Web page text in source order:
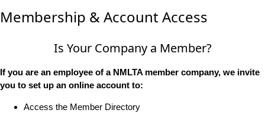
Membership & Account Access
Is Your Company a Member?
If you are an employee of a NMLTA member company, we invite
you to set up an online account to:
Access the Member Directory